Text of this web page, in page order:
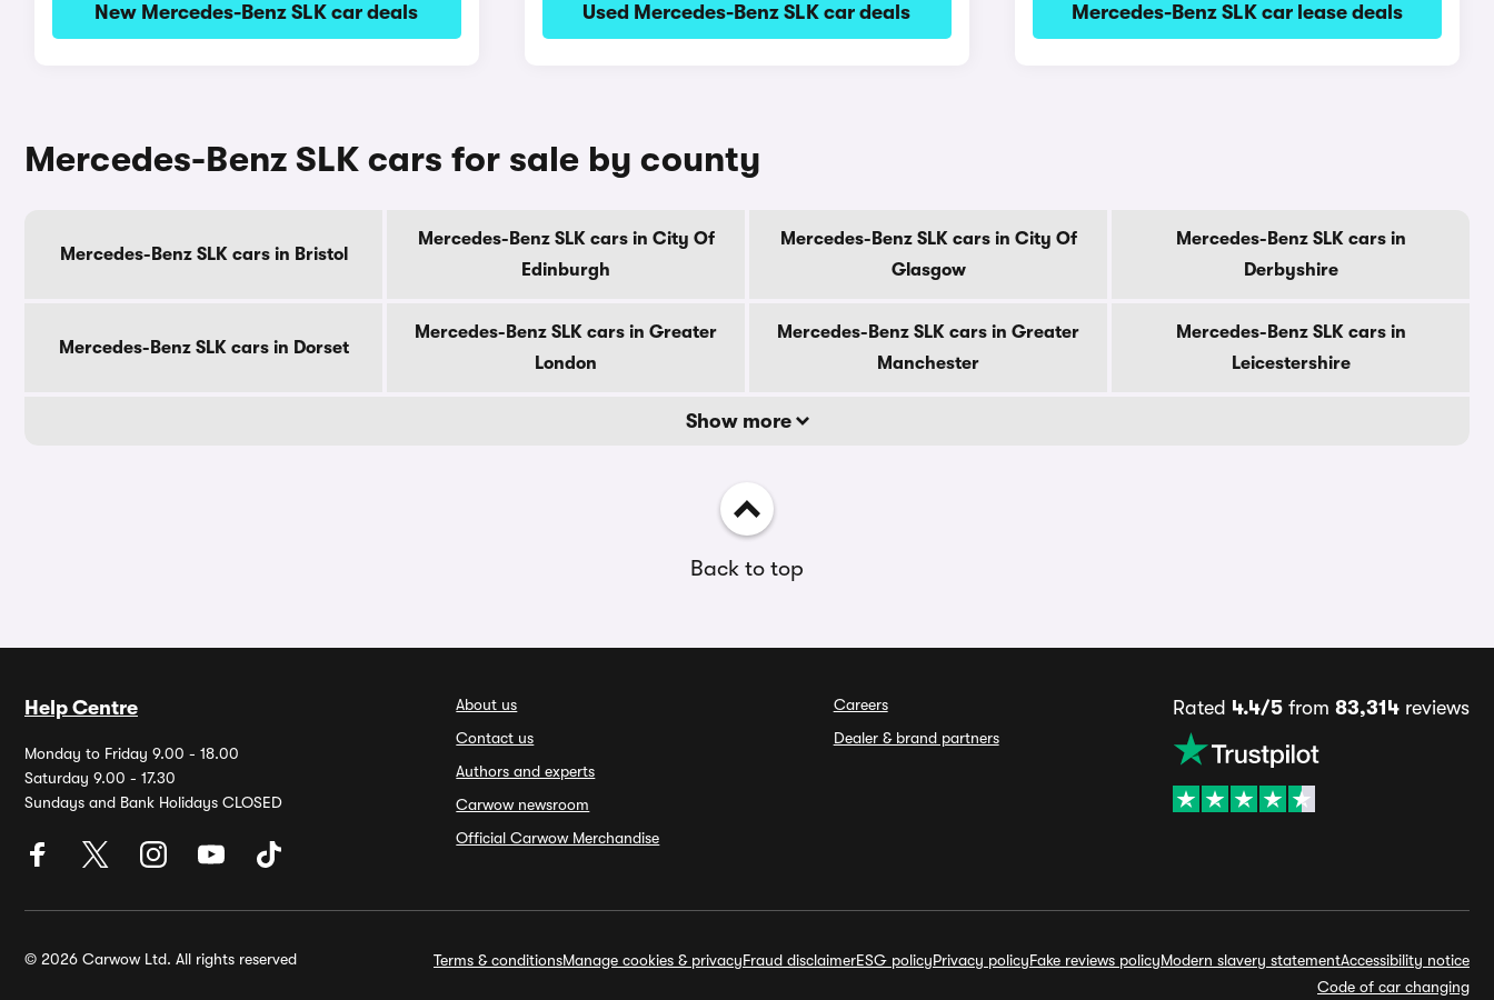
New Mercedes-Benz SLK car deals Used Mercedes-Benz SLK car deals Mercedes-Benz SLK car lease deals
Mercedes-Benz SLK cars for sale by county
Mercedes-Benz SLK cars in Bristol
Mercedes-Benz SLK cars in City Of
Edinburgh
Mercedes-Benz SLK cars in City Of
Glasgow
Mercedes-Benz SLK cars in
Derbyshire
Mercedes-Benz SLK cars in Dorset
Mercedes-Benz SLK cars in Greater
London
Mercedes-Benz SLK cars in Greater
Manchester
Mercedes-Benz SLK cars in
Leicestershire
Show more
Back to top
Help Centre
Monday to Friday 9.00 - 18.00
Saturday 9.00 - 17.30
Sundays and Bank Holidays CLOSED
About us
Contact us
Authors and experts
Carwow newsroom
Official Carwow Merchandise
Careers
Dealer & brand partners
Rated 4.4/5from 83,314reviews
© 2026 Carwow Ltd. All rights reserved Terms & conditionsManage cookies & privacyFraud disclaimerESG policyPrivacy policyFake reviews policyModern slavery statementAccessibility notice
Code of car changing